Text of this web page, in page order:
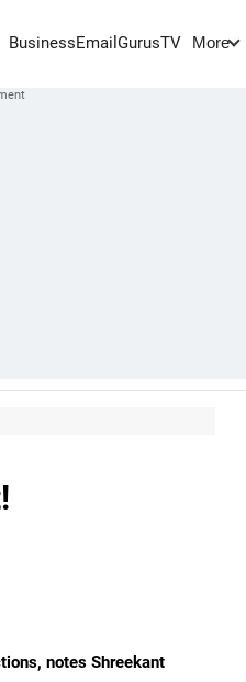
BusinessEmail GurusTV More
notes Shreekant